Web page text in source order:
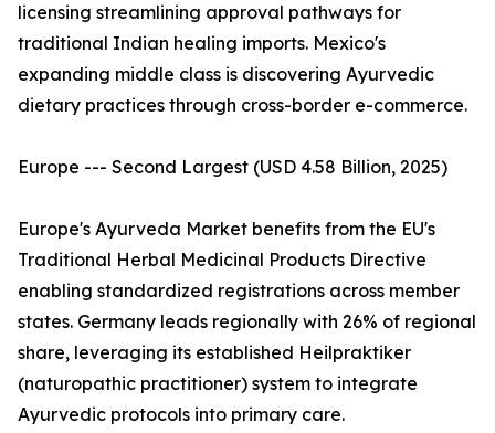
licensing streamlining approval pathways for
traditional Indian healing imports. Mexico's
expanding middle class is discovering Ayurvedic
dietary practices through cross-border e-commerce.
Europe --- Second Largest (USD 4.58 Billion, 2025)
Europe's Ayurveda Market benefits from the EU's
Traditional Herbal Medicinal Products Directive
enabling standardized registrations across member
states. Germany leads regionally with 26% of regional
share, leveraging its established Heilpraktiker
(naturopathic practitioner) system to integrate
Ayurvedic protocols into primary care.